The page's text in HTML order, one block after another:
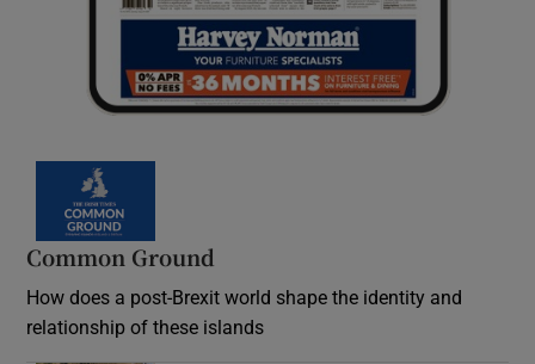
Common Ground
How does a post-Brexit world shape the identity and
relationship of these islands